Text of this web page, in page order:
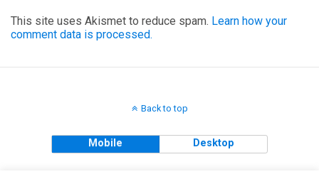
This site uses Akismet to reduce spam. Learn how your
comment data is processed.
Back to top
Mobile Desktop